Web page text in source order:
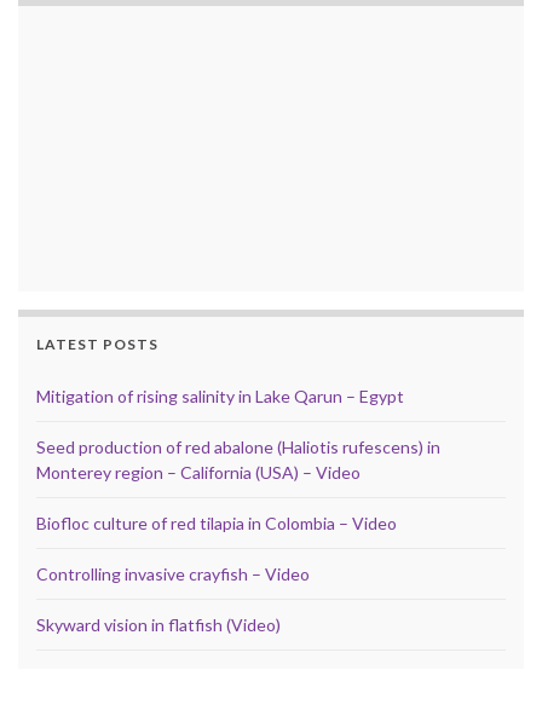
LATEST POSTS
Mitigation of rising salinity in Lake Qarun – Egypt
Seed production of red abalone (Haliotis rufescens) in
Monterey region – California (USA) – Video
Biofloc culture of red tilapia in Colombia – Video
Controlling invasive crayfish – Video
Skyward vision in flatfish (Video)